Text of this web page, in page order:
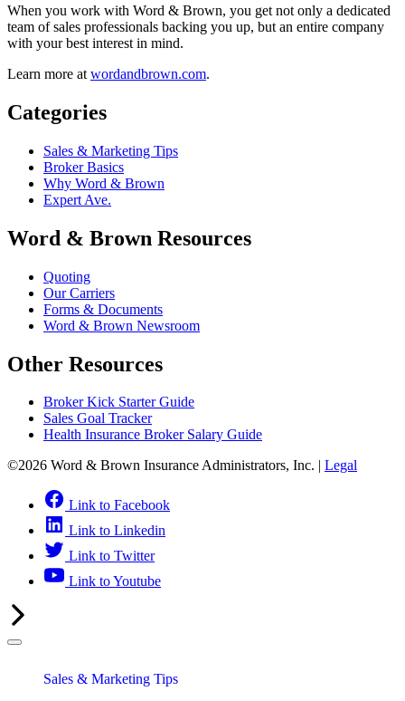
When you work with Word & Brown, you get not only a dedicated
team of sales professionals backing you up, but an entire company
with your best interest in mind.
Learn more at wordandbrown.com.
Categories
Sales & Marketing Tips
Broker Basics
Why Word & Brown
Expert Ave.
Word & Brown Resources
Quoting
Our Carriers
Forms & Documents
Word & Brown Newsroom
Other Resources
Broker Kick Starter Guide
Sales Goal Tracker
Health Insurance Broker Salary Guide
©2026 Word & Brown Insurance Administrators, Inc. | Legal
Link to Facebook
Link to Linkedin
Link to Twitter
Link to Youtube
Sales & Marketing Tips